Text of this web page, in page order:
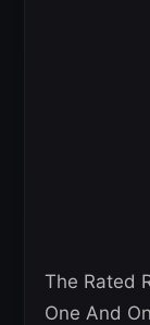
The Rated
One And